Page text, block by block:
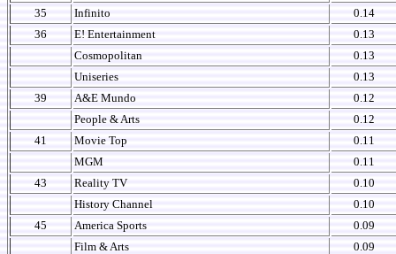
35
Infinito
0.14
36
E! Entertainment
0.13
Cosmopolitan
0.13
Uniseries
0.13
39
A&E Mundo
0.12
People & Arts
0.12
41
Movie Top
0.11
MGM
0.11
43
Reality TV
0.10
History Channel
0.10
45
America Sports
0.09
Film & Arts
0.09